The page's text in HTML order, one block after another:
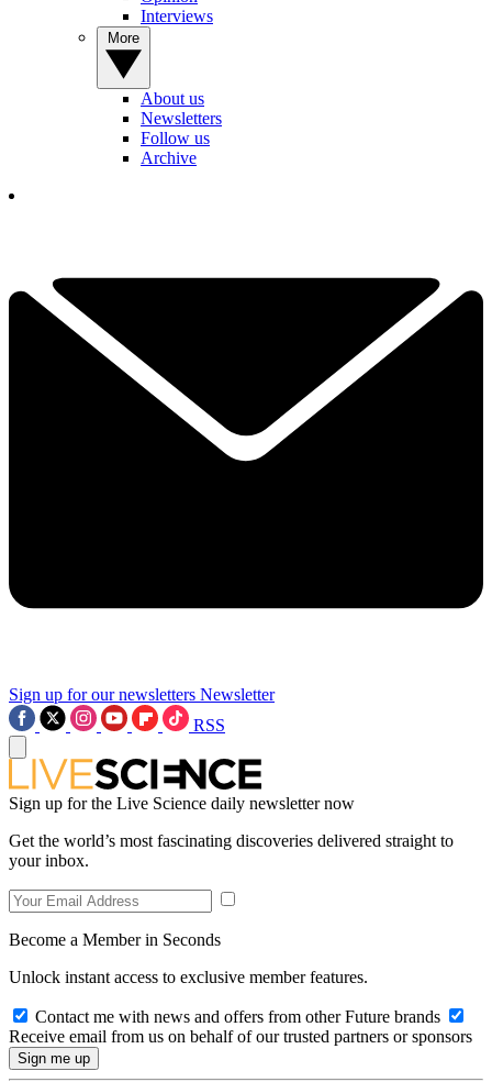
Interviews
About us
Newsletters
Follow us
Archive
Sign up for our newsletters Newsletter
RSS
Sign up for the Live Science daily newsletter now
Get the world’s most fascinating discoveries delivered straight to
your inbox.
Become a Member in Seconds
Unlock instant access to exclusive member features.
Contact me with news and offers from other Future brands
Receive email from us on behalf of our trusted partners or sponsors